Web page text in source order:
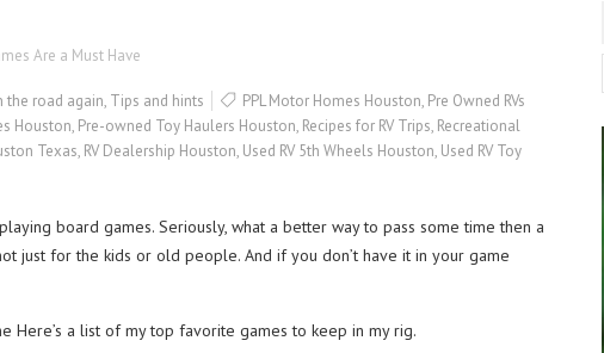
Are a Must Have
the road again, Tips and hints PPL Motor Homes Houston, Pre Owned RVs
Houston, Pre-owned Toy Haulers Houston, Recipes for RV Trips, Recreational
Texas, RV Dealership Houston, Used RV 5th Wheels Houston, Used RV Toy
board games. Seriously, what a better way to pass some time then a
just for the kids or old people. And if you don’t have it in your game
a list of my top favorite games to keep in my rig.